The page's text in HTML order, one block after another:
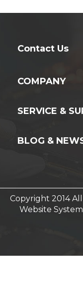
Contact Us
COMPANY
SERVICE &
BLOG &
Copyright 2014
Website System